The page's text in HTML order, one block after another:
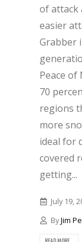
of attack
easier
Grabber
Peace
70
regions
more
ideal for
covered
getting...
July 19,
ByJim